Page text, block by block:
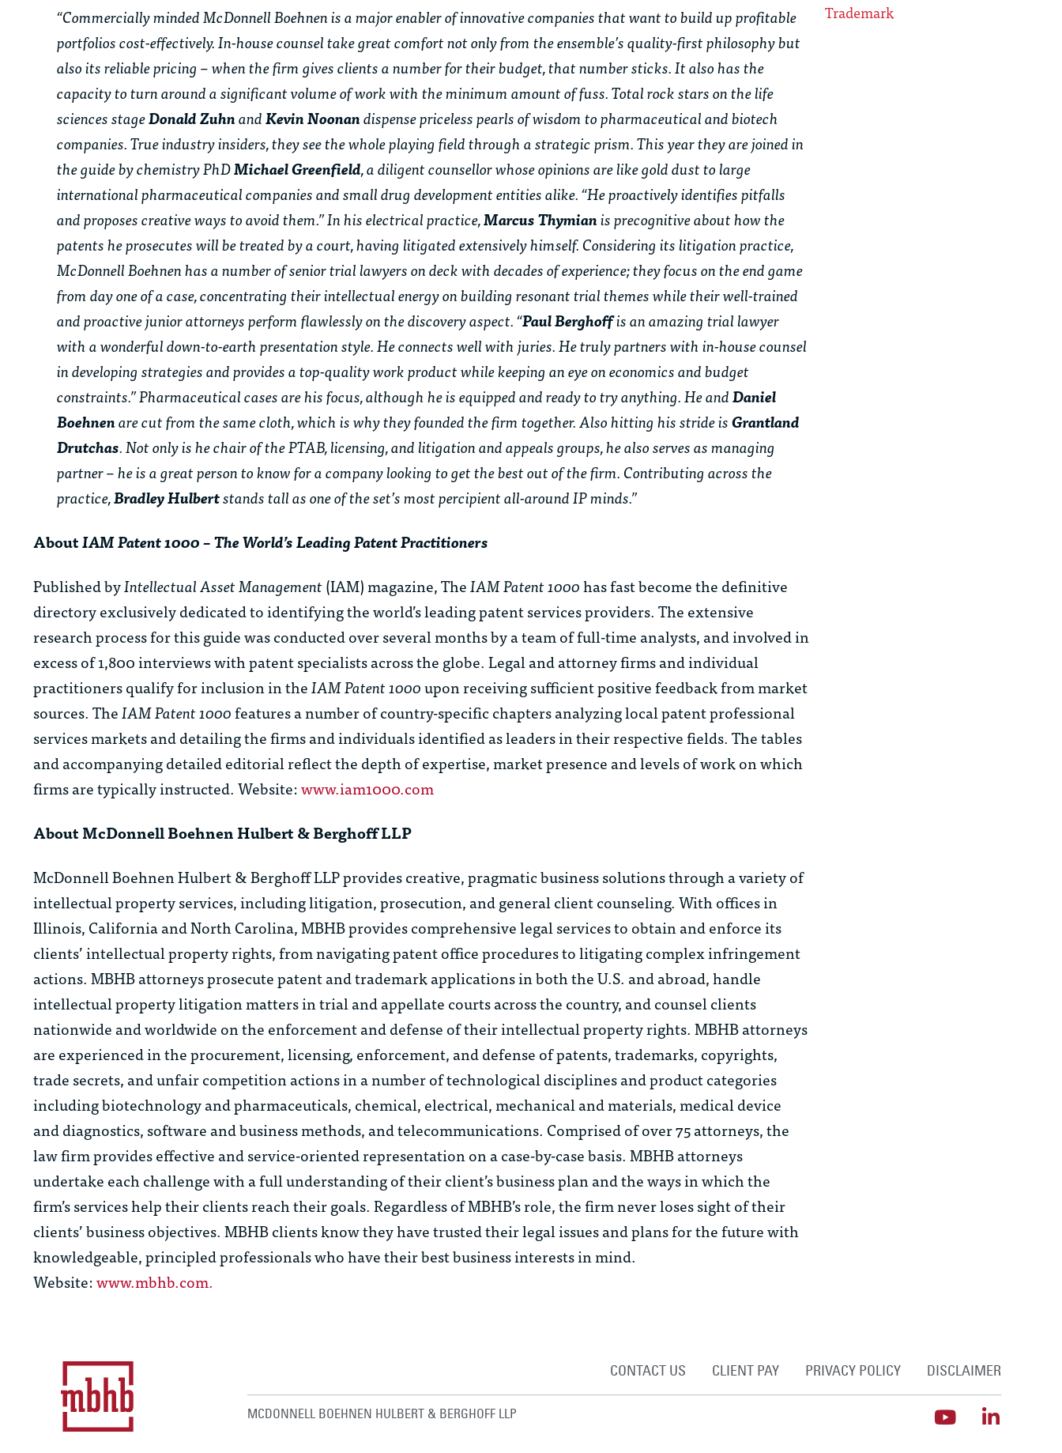
“Commercially minded McDonnell Boehnen is a major enabler of innovative companies that want to build up profitable
portfolios cost-effectively. In-house counsel take great comfort not only from the ensemble’s quality-first philosophy but
also its reliable pricing – when the firm gives clients a number for their budget, that number sticks. It also has the
capacity to turn around a significant volume of work with the minimum amount of fuss. Total rock stars on the life
sciences stageDonald ZuhnandKevin Noonandispense priceless pearls of wisdom to pharmaceutical and biotech
companies. True industry insiders, they see the whole playing field through a strategic prism. This year they are joined in
the guide by chemistry PhDMichael Greenfield, a diligent counsellor whose opinions are like gold dust to large
international pharmaceutical companies and small drug development entities alike. “He proactively identifies pitfalls
and proposes creative ways to avoid them.” In his electrical practice,Marcus Thymianis precognitive about how the
patents he prosecutes will be treated by a court, having litigated extensively himself. Considering its litigation practice,
McDonnell Boehnen has a number of senior trial lawyers on deck with decades of experience; they focus on the end game
from day one of a case, concentrating their intellectual energy on building resonant trial themes while their well-trained
and proactive junior attorneys perform flawlessly on the discovery aspect. “Paul Berghoffis an amazing trial lawyer
with a wonderful down-to-earth presentation style. He connects well with juries. He truly partners with in-house counsel
in developing strategies and provides a top-quality work product while keeping an eye on economics and budget
constraints.” Pharmaceutical cases are his focus, although he is equipped and ready to try anything. He andDaniel
Boehnenare cut from the same cloth, which is why they founded the firm together. Also hitting his stride isGrantland
Drutchas. Not only is he chair of the PTAB, licensing, and litigation and appeals groups, he also serves as managing
partner – he is a great person to know for a company looking to get the best out of the firm. Contributing across the
practice,Bradley Hulbertstands tall as one of the set’s most percipient all-around IP minds.”
AboutIAM Patent 1000 – The World’s Leading Patent Practitioners
Published byIntellectual Asset Management(IAM) magazine, TheIAM Patent 1000has fast become the definitive
directory exclusively dedicated to identifying the world’s leading patent services providers. The extensive
research process for this guide was conducted over several months by a team of full-time analysts, and involved in
excess of 1,800 interviews with patent specialists across the globe. Legal and attorney firms and individual
practitioners qualify for inclusion in theIAM Patent 1000upon receiving sufficient positive feedback from market
sources. TheIAM Patent 1000features a number of country-specific chapters analyzing local patent professional
services markets and detailing the firms and individuals identified as leaders in their respective fields. The tables
and accompanying detailed editorial reflect the depth of expertise, market presence and levels of work on which
firms are typically instructed. Website:www.iam1000.com
About McDonnell Boehnen Hulbert & Berghoff LLP
McDonnell Boehnen Hulbert & Berghoff LLP provides creative, pragmatic business solutions through a variety of
intellectual property services, including litigation, prosecution, and general client counseling. With offices in
Illinois, California and North Carolina, MBHB provides comprehensive legal services to obtain and enforce its
clients’ intellectual property rights, from navigating patent office procedures to litigating complex infringement
actions. MBHB attorneys prosecute patent and trademark applications in both the U.S. and abroad, handle
intellectual property litigation matters in trial and appellate courts across the country, and counsel clients
nationwide and worldwide on the enforcement and defense of their intellectual property rights. MBHB attorneys
are experienced in the procurement, licensing, enforcement, and defense of patents, trademarks, copyrights,
trade secrets, and unfair competition actions in a number of technological disciplines and product categories
including biotechnology and pharmaceuticals, chemical, electrical, mechanical and materials, medical device
and diagnostics, software and business methods, and telecommunications. Comprised of over 75 attorneys, the
law firm provides effective and service-oriented representation on a case-by-case basis. MBHB attorneys
undertake each challenge with a full understanding of their client’s business plan and the ways in which the
firm’s services help their clients reach their goals. Regardless of MBHB’s role, the firm never loses sight of their
clients’ business objectives. MBHB clients know they have trusted their legal issues and plans for the future with
knowledgeable, principled professionals who have their best business interests in mind.
Website:www.mbhb.com.
Trademark
CONTACT US CLIENT PAY PRIVACY POLICY DISCLAIMER
MCDONNELL BOEHNEN HULBERT & BERGHOFF LLP